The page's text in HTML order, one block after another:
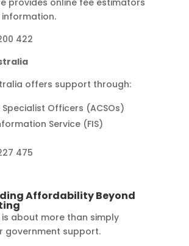
provides online fee estimators
422
offers support through:
Officers (ACSOs)
Service (FIS)
475
Affordability Beyond
about more than simply
government support.